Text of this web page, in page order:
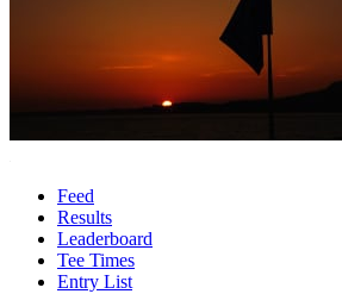
Feed
Results
Leaderboard
Tee Times
Entry List